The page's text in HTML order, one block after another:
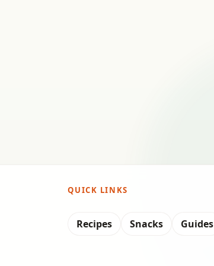
QUICK LINKS
Recipes Snacks Guides